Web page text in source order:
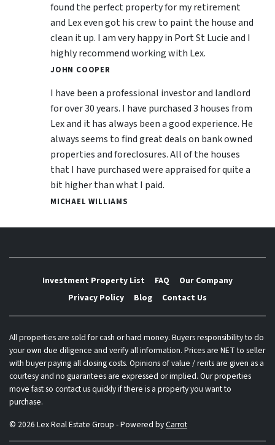
found the perfect property for my retirement
and Lex even got his crew to paint the house and
clean it up. I am very happy in Port St Lucie and I
highly recommend working with Lex.
JOHN COOPER
I have been a professional investor and landlord
for over 30 years. I have purchased 3 houses from
Lex and it has always been a good experience. He
always seems to find great deals on bank owned
properties and foreclosures. All of the houses
that I have purchased were appraised for quite a
bit higher than what I paid.
MICHAEL WILLIAMS
Investment Property List FAQ
Our Company
Privacy Policy
Blog Contact Us
All properties are sold for cash or hard money. Buyers responsibility to do
your own due diligence and verify all information. Prices are NET to seller
with buyer paying all closing costs. Opinions of value / rents are given as a
courtesy and no guarantees are expressed or implied. Our properties
move fast so contact us quickly if there is a property you want to
purchase.
© 2026 Lex Real Estate Group - Powered byCarrot